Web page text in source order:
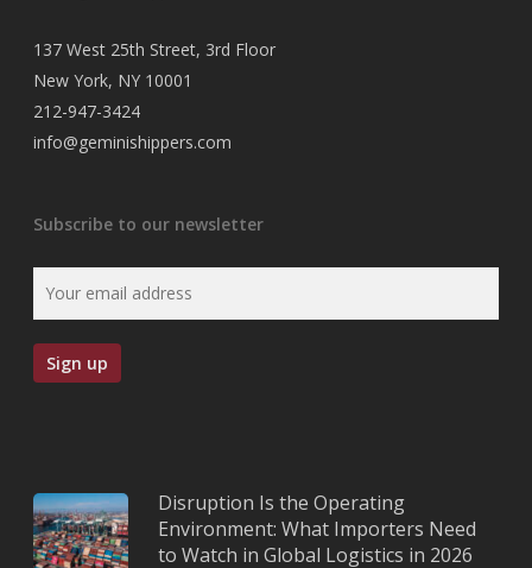
137 West 25th Street, 3rd Floor
New York, NY 10001
212-947-3424
info@geminishippers.com
Subscribe to our newsletter
Disruption Is the Operating
Environment: What Importers Need
to Watch in Global Logistics in 2026